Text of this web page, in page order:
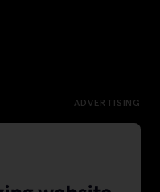
ADVERTISING